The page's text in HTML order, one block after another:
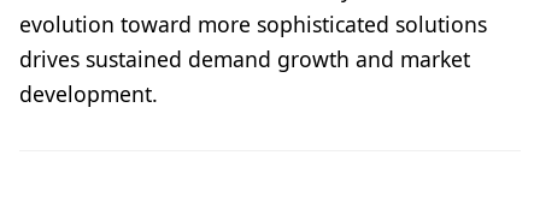
evolution toward more sophisticated solutions
drives sustained demand growth and market
development.